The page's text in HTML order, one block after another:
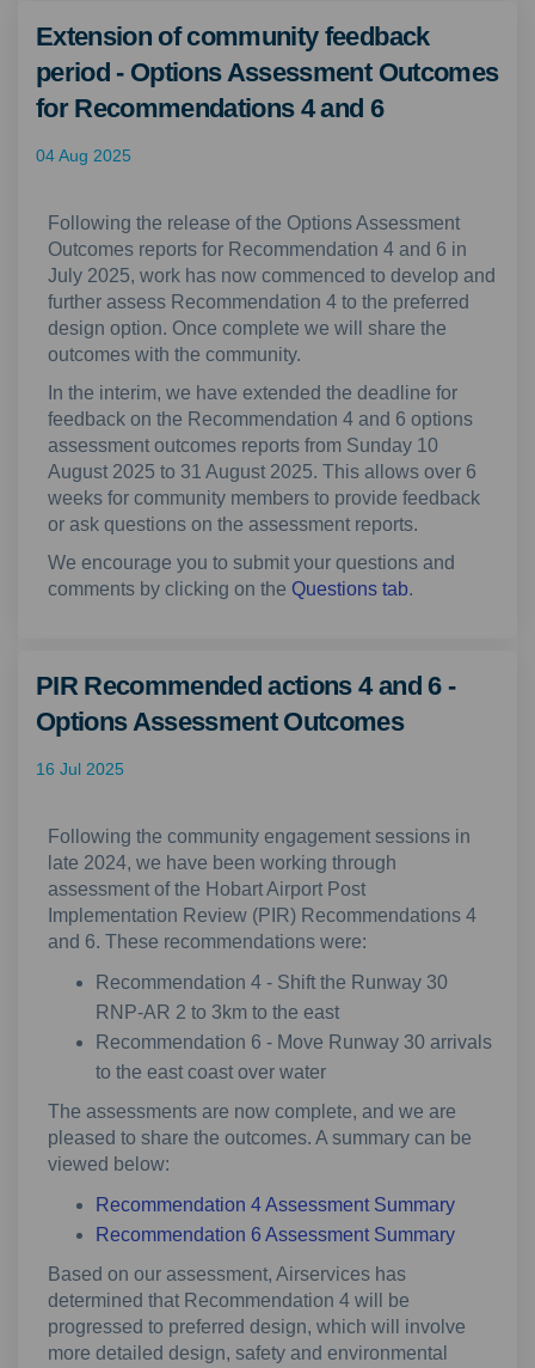
Extension of community feedback
period - Options Assessment Outcomes
for Recommendations 4 and 6
04 Aug 2025
Following the release of the Options Assessment
Outcomes reports for Recommendation 4 and 6 in
July 2025, work has now commenced to develop and
further assess Recommendation 4 to the preferred
design option. Once complete we will share the
outcomes with the community.
In the interim, we have extended the deadline for
feedback on the Recommendation 4 and 6 options
assessment outcomes reports from Sunday 10
August 2025 to 31 August 2025. This allows over 6
weeks for community members to provide feedback
or ask questions on the assessment reports.
We encourage you to submit your questions and
comments by clicking on the Questions tab.
PIR Recommended actions 4 and 6 -
Options Assessment Outcomes
16 Jul 2025
Following the community engagement sessions in
late 2024, we have been working through
assessment of the Hobart Airport Post
Implementation Review (PIR) Recommendations 4
and 6. These recommendations were:
Recommendation 4 - Shift the Runway 30
RNP-AR 2 to 3km to the east
Recommendation 6 - Move Runway 30 arrivals
to the east coast over water
The assessments are now complete, and we are
pleased to share the outcomes. A summary can be
viewed below:
Recommendation 4 Assessment Summary
Recommendation 6 Assessment Summary
Based on our assessment, Airservices has
determined that Recommendation 4 will be
progressed to preferred design, which will involve
more detailed design, safety and environmental